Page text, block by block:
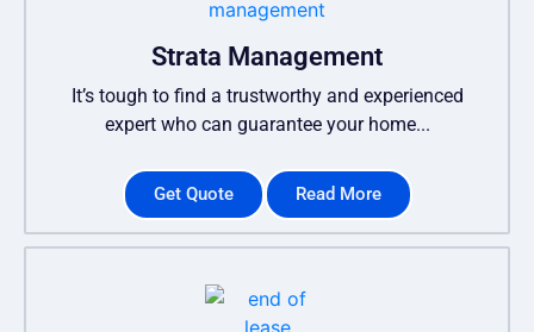
Strata Management
It’s tough to find a trustworthy and experienced
expert who can guarantee your home...
Get Quote Read More